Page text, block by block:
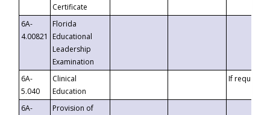
Certificate
6A-
4.00821
Florida
Educational
Leadership
Examination
6A-
5.040
Clinical
Education
If requested
6A-
Provision of